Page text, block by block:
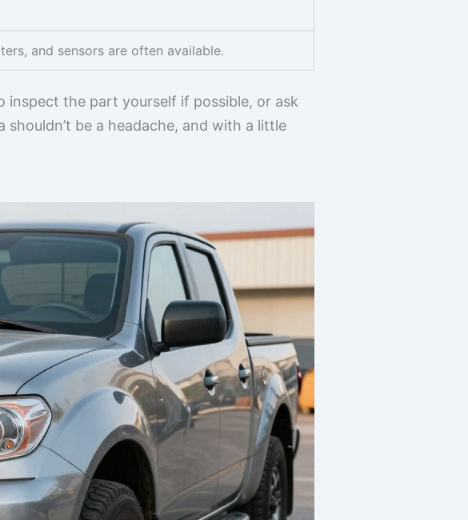
and sensors are often available.
inspect the part yourself if possible, or ask
be a headache, and with a little